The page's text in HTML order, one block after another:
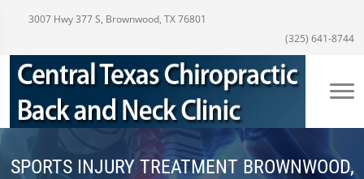
3007 Hwy 377 S, Brownwood, TX 76801
(325) 641-8744
SPORTS INJURY TREATMENT BROWNWOOD,